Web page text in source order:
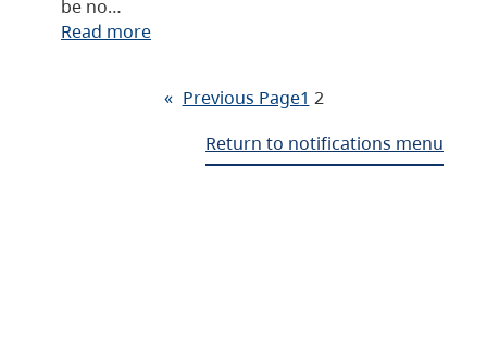
be no…
Read more
« Previous Page1 2
Return to notifications menu